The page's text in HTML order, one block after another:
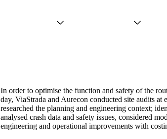
In order to optimise the function and safety of the
day, ViaStrada and Aurecon conducted site audits at
researched the planning and engineering context;
analysed crash data and safety issues, considered
engineering and operational improvements with